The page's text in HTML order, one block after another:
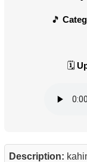
Description: